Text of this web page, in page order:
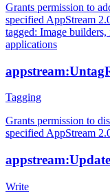
Grants permission to
specified AppStream
tagged: Image builders,
applications
Tagging
Grants permission to
specified AppStream
Write